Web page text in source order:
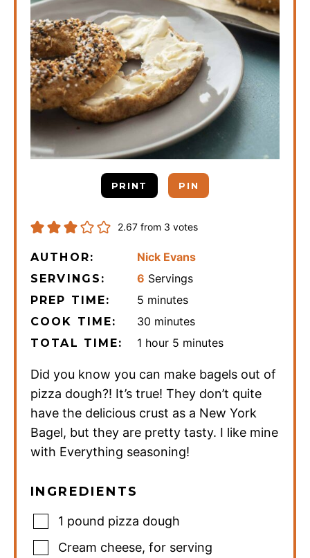
PRINT PIN
2.67 from 3 votes
AUTHOR: Nick Evans
SERVINGS: 6 Servings
PREP TIME: 5 minutes
minutes
COOK TIME: 30 minutes
minutes
TOTAL TIME: 1 hour
hour 5 minutes
minutes
Did you know you can make bagels out of
pizza dough?! It’s true! They don’t quite
have the delicious crust as a New York
Bagel, but they are pretty tasty. I like mine
with Everything seasoning!
INGREDIENTS
1 pound pizza dough
Cream cheese, for serving